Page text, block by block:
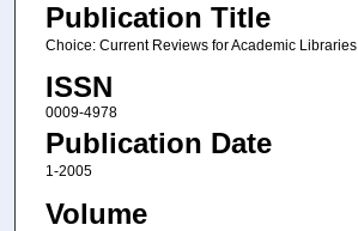
Publication Title
Choice: Current Reviews for Academic Libraries
ISSN
0009-4978
Publication Date
1-2005
Volume